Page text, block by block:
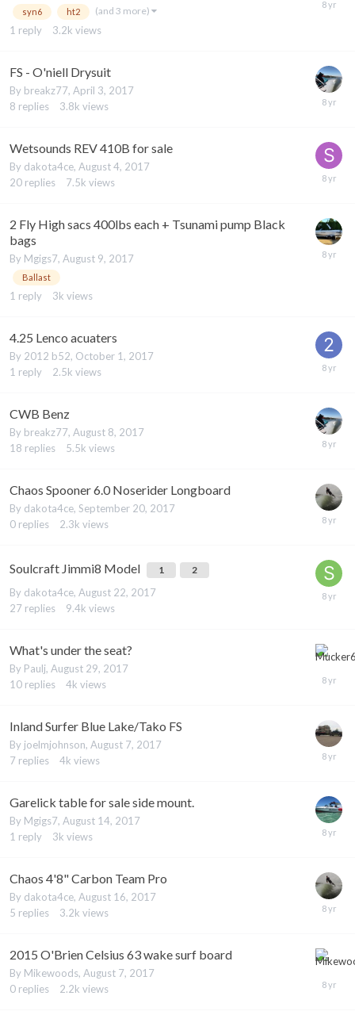
syn6 ht2 (and 3 more)
1 reply 3.2k views
FS - O'niell Drysuit
By breakz77, April 3, 2017
8 replies 3.8k views
Wetsounds REV 410B for sale
By dakota4ce, August 4, 2017
20 replies 7.5k views
2 Fly High sacs 400lbs each + Tsunami pump Black
bags
By Mgigs7, August 9, 2017
Ballast
1 reply 3k views
4.25 Lenco acuaters
By 2012 b52, October 1, 2017
1 reply 2.5k views
CWB Benz
By breakz77, August 8, 2017
18 replies 5.5k views
Chaos Spooner 6.0 Noserider Longboard
By dakota4ce, September 20, 2017
0 replies 2.3k views
Soulcraft Jimmi8 Model 1 2
By dakota4ce, August 22, 2017
27 replies 9.4k views
What's under the seat?
By Paulj, August 29, 2017
10 replies 4k views
Inland Surfer Blue Lake/Tako FS
By joelmjohnson, August 7, 2017
7 replies 4k views
Garelick table for sale side mount.
By Mgigs7, August 14, 2017
1 reply 3k views
Chaos 4'8" Carbon Team Pro
By dakota4ce, August 16, 2017
5 replies 3.2k views
2015 O'Brien Celsius 63 wake surf board
By Mikewoods, August 7, 2017
0 replies 2.2k views